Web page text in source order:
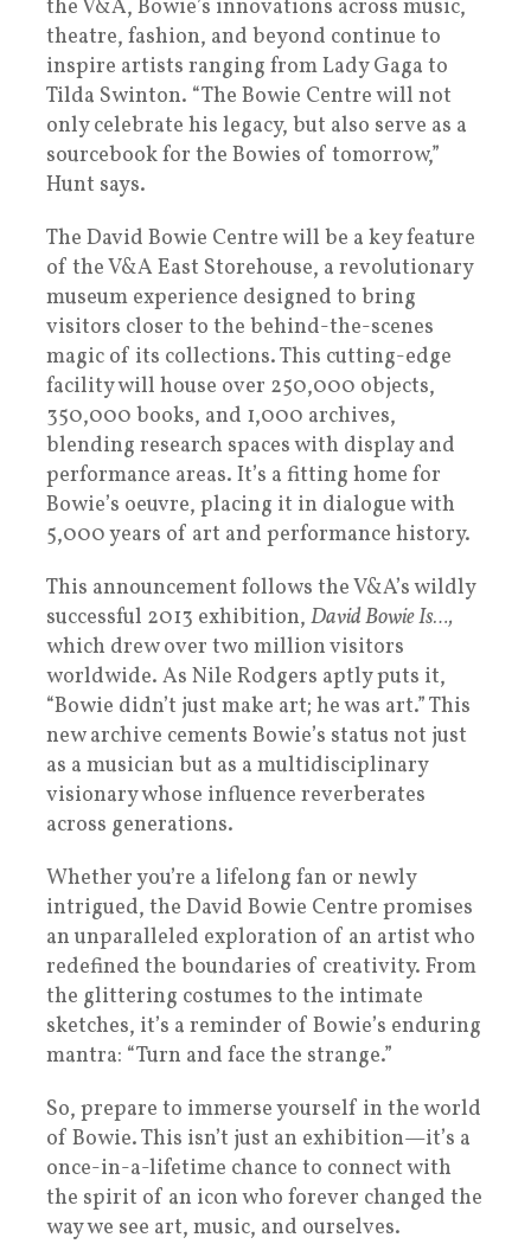
the V&A, Bowie’s innovations across music,
theatre, fashion, and beyond continue to
inspire artists ranging from Lady Gaga to
Tilda Swinton. “The Bowie Centre will not
only celebrate his legacy, but also serve as a
sourcebook for the Bowies of tomorrow,”
Hunt says.
The David Bowie Centre will be a key feature
of the V&A East Storehouse, a revolutionary
museum experience designed to bring
visitors closer to the behind-the-scenes
magic of its collections. This cutting-edge
facility will house over 250,000 objects,
350,000 books, and 1,000 archives,
blending research spaces with display and
performance areas. It’s a fitting home for
Bowie’s oeuvre, placing it in dialogue with
5,000 years of art and performance history.
This announcement follows the V&A’s wildly
successful 2013 exhibition, David Bowie Is…,
which drew over two million visitors
worldwide. As Nile Rodgers aptly puts it,
“Bowie didn’t just make art; he was art.” This
new archive cements Bowie’s status not just
as a musician but as a multidisciplinary
visionary whose influence reverberates
across generations.
Whether you’re a lifelong fan or newly
intrigued, the David Bowie Centre promises
an unparalleled exploration of an artist who
redefined the boundaries of creativity. From
the glittering costumes to the intimate
sketches, it’s a reminder of Bowie’s enduring
mantra: “Turn and face the strange.”
So, prepare to immerse yourself in the world
of Bowie. This isn’t just an exhibition—it’s a
once-in-a-lifetime chance to connect with
the spirit of an icon who forever changed the
way we see art, music, and ourselves.